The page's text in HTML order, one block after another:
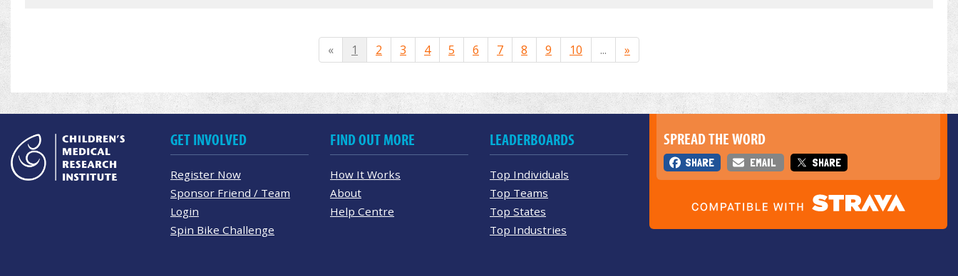
« 1 2 3 4 5 6 7 8 9 10 ... »
SPREAD THE WORD
SHARE EMAIL SHARE
GET INVOLVED
Register Now
Sponsor Friend / Team
Login
Spin Bike Challenge
FIND OUT MORE
How It Works
About
Help Centre
LEADERBOARDS
Top Individuals
Top Teams
Top States
Top Industries